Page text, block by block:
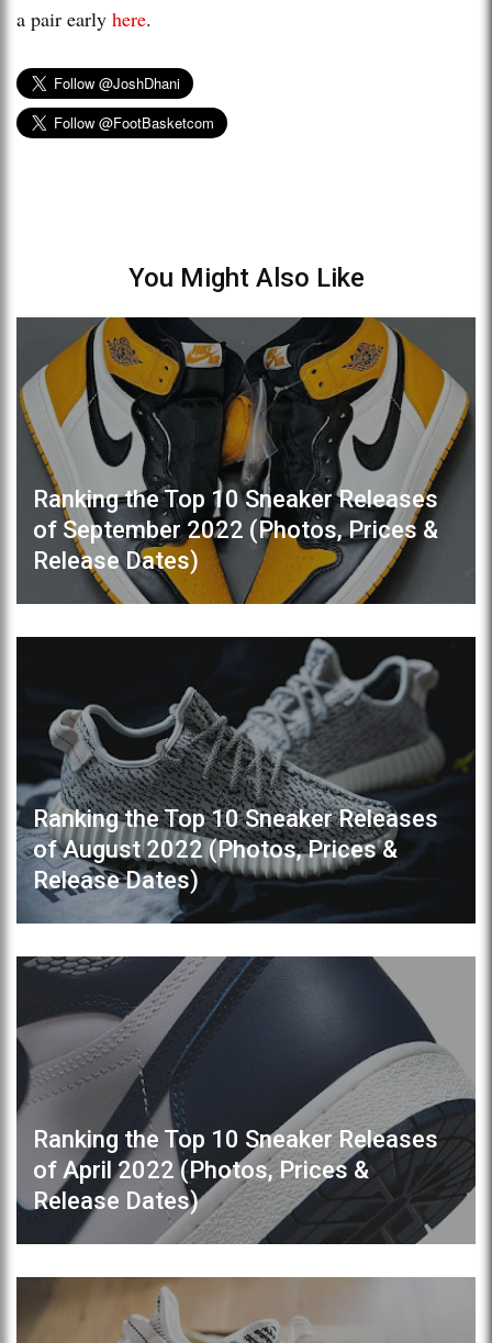
a pair early here.
You Might Also Like
Ranking the Top 10 Sneaker Releases
of September 2022 (Photos, Prices &
Release Dates)
Ranking the Top 10 Sneaker Releases
of August 2022 (Photos, Prices &
Release Dates)
Ranking the Top 10 Sneaker Releases
of April 2022 (Photos, Prices &
Release Dates)